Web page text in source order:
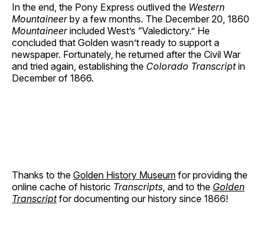
In the end, the Pony Express outlived the Western
Mountaineerby a few months. The December 20, 1860
Mountaineerincluded West’s “Valedictory.” He
concluded that Golden wasn’t ready to support a
newspaper. Fortunately, he returned after the Civil War
and tried again, establishing the Colorado Transcriptin
December of 1866.
Thanks to the Golden History Museum for providing the
online cache of historic Transcripts , and to the Golden
Transcriptfor documenting our history since 1866!